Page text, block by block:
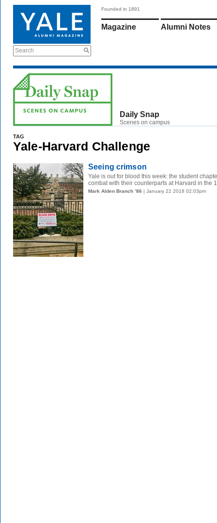
Search
Founded in 1891
Magazine Alumni Notes
Daily Snap
Scenes on campus
TAG
Yale-Harvard Challenge
Seeing crimson
Yale is out for blood this week: the student
combat with their counterparts at Harvard in the
Mark Alden Branch ’86 | January 22 2018 02:03pm